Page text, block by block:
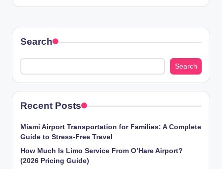
Search
Search
Recent Posts
Miami Airport Transportation for Families: A Complete
Guide to Stress-Free Travel
How Much Is Limo Service From O’Hare Airport?
(2026 Pricing Guide)